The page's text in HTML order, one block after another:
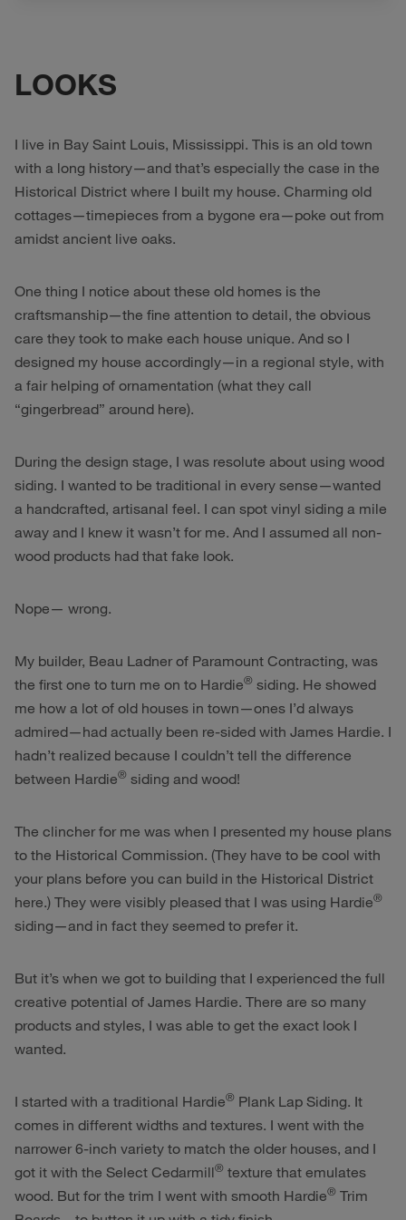
LOOKS
I live in Bay Saint Louis, Mississippi. This is an old town
with a long history—and that’s especially the case in the
Historical District where I built my house. Charming old
cottages—timepieces from a bygone era—poke out from
amidst ancient live oaks.
One thing I notice about these old homes is the
craftsmanship—the fine attention to detail, the obvious
care they took to make each house unique. And so I
designed my house accordingly—in a regional style, with
a fair helping of ornamentation (what they call
“gingerbread” around here).
During the design stage, I was resolute about using wood
siding. I wanted to be traditional in every sense—wanted
a handcrafted, artisanal feel. I can spot vinyl siding a mile
away and I knew it wasn’t for me. And I assumed all non-
wood products had that fake look.
Nope— wrong.
My builder, Beau Ladner of Paramount Contracting, was
the first one to turn me on to Hardie® siding. He showed
me how a lot of old houses in town—ones I’d always
admired—had actually been re-sided with James Hardie. I
hadn’t realized because I couldn’t tell the difference
between Hardie® siding and wood!
The clincher for me was when I presented my house plans
to the Historical Commission. (They have to be cool with
your plans before you can build in the Historical District
here.) They were visibly pleased that I was using Hardie®
siding—and in fact they seemed to prefer it.
But it’s when we got to building that I experienced the full
creative potential of James Hardie. There are so many
products and styles, I was able to get the exact look I
wanted.
I started with a traditional Hardie® Plank Lap Siding. It
comes in different widths and textures. I went with the
narrower 6-inch variety to match the older houses, and I
got it with the Select Cedarmill® texture that emulates
wood. But for the trim I went with smooth Hardie® Trim